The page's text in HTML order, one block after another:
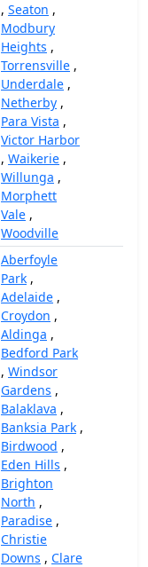
, Seaton ,
Modbury
Heights ,
Torrensville ,
Underdale ,
Netherby ,
Para Vista ,
Victor Harbor
, Waikerie ,
Willunga ,
Morphett
Vale ,
Woodville
Aberfoyle
Park ,
Adelaide ,
Croydon ,
Aldinga ,
Bedford Park
, Windsor
Gardens ,
Balaklava ,
Banksia Park ,
Birdwood ,
Eden Hills ,
Brighton
North ,
Paradise ,
Christie
Downs , Clare